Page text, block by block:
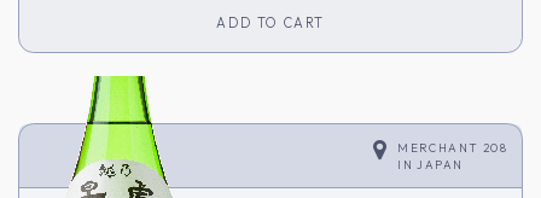
ADD TO CART
MERCHANT 208
IN
JAPAN